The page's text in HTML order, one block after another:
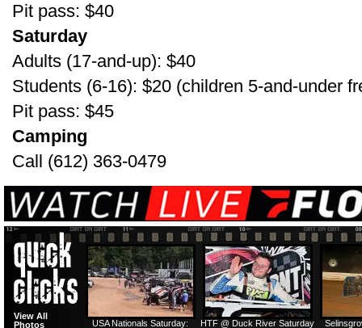
Pit pass: $40
Saturday
Adults (17-and-up): $40
Students (6-16): $20 (children 5-and-under
Pit pass: $45
Camping
Call (612) 363-0479
HTF @ Duck River Saturday
USA Nationals Saturday:
View All
Photos